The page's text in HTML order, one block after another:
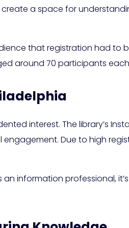
create a space for
that registration had to
around 70 participants
interest. The library’s
Due to high
information professional,